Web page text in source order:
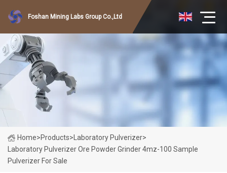
Foshan Mining Labs Group Co.,Ltd
Home>Products> Laboratory Pulverizer>
Laboratory Pulverizer Ore Powder Grinder 4mz-100 Sample
Pulverizer For Sale